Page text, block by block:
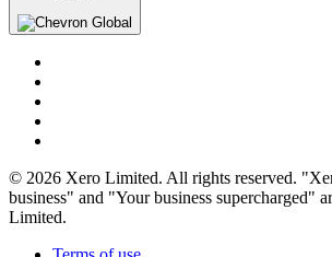
Global
© 2026 Xero Limited. All rights reserved.
business" and "Your business supercharged"
Limited.